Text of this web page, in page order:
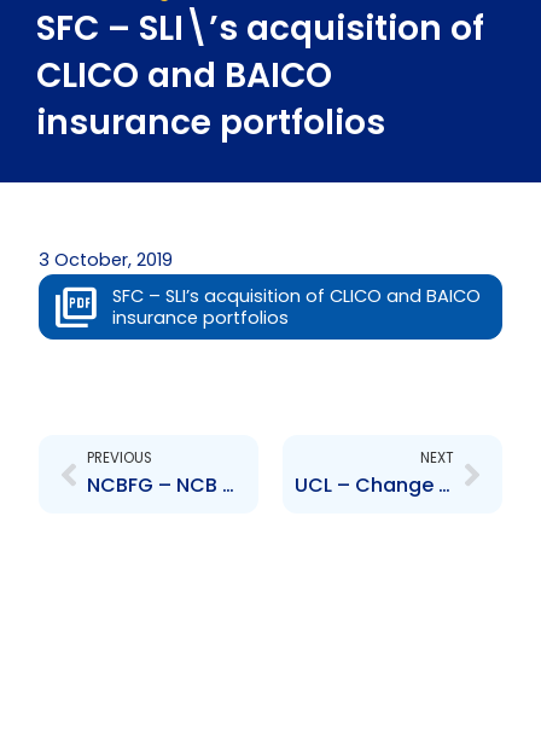
SFC – SLI\’s acquisition of
CLICO and BAICO
insurance portfolios
3 October, 2019
SFC – SLI’s acquisition of CLICO and BAICO
insurance portfolios
PREVIOUS
NCBFG – NCB Capital Markets Ltd sale of stake in Advantage General Insurance Company Ltd
NEXT
UCL – Change to Senior Officer – Danielle Chow